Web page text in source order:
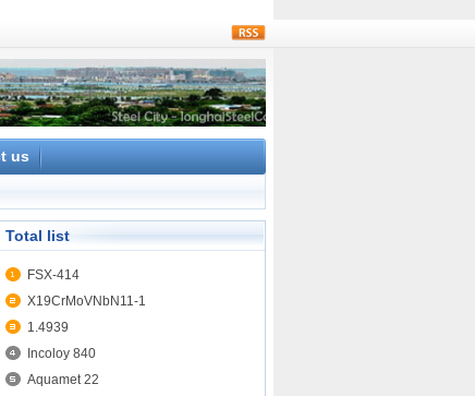
us
Total list
FSX-414
X19CrMoVNbN11-1
1.4939
Incoloy 840
Aquamet 22